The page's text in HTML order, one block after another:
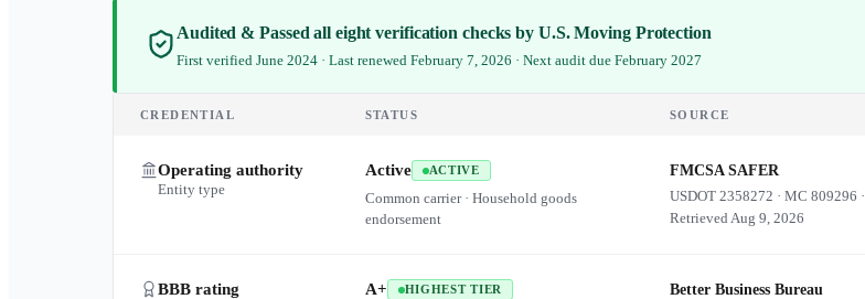
Audited & Passed all eight verification checks by U.S. Moving Protection
First verified June 2024 · Last renewed February 7, 2026 · Next audit due February 2027
CREDENTIAL STATUS SOURCE
Operating authority
Entity type
Active ACTIVE
Common carrier · Household goods
endorsement
FMCSA SAFER
USDOT 2358272 · MC 809296 ·
Retrieved Aug 9, 2026
BBB rating A+ HIGHEST TIER
Better Business Bureau